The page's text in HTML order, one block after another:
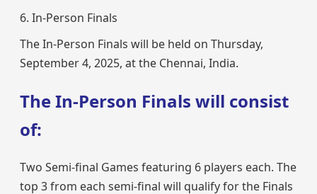
6. In-Person Finals
The In-Person Finals will be held on Thursday,
September 4, 2025, at the Chennai, India.
The In-Person Finals will consist
of:
Two Semi-final Games featuring 6 players each. The
top 3 from each semi-final will qualify for the Finals